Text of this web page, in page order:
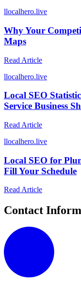
llocalhero.live
Why Your
Maps
Read Article
llocalhero.live
Local SEO
Service Business
Read Article
llocalhero.live
Local SEO for
Fill Your Schedule
Read Article
Contact